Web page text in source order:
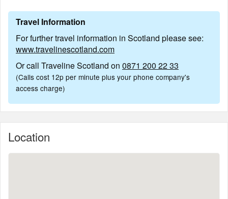
Travel Information
For further travel information in Scotland please see:
www.travelinescotland.com
Or call Traveline Scotland on 0871 200 22 33
(Calls cost 12p per minute plus your phone company's
access charge)
Location